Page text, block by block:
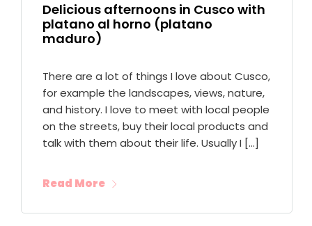
Delicious afternoons in Cusco with
platano al horno (platano
maduro)
There are a lot of things I love about Cusco,
for example the landscapes, views, nature,
and history. I love to meet with local people
on the streets, buy their local products and
talk with them about their life. Usually I […]
Read More